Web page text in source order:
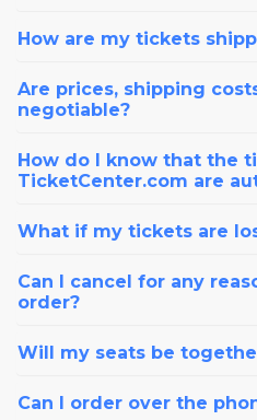
How are my tickets
Are prices, shipping
negotiable?
How do I know that the
TicketCenter.com are
What if my tickets are
Can I cancel for any
order?
Will my seats be
Can I order over the